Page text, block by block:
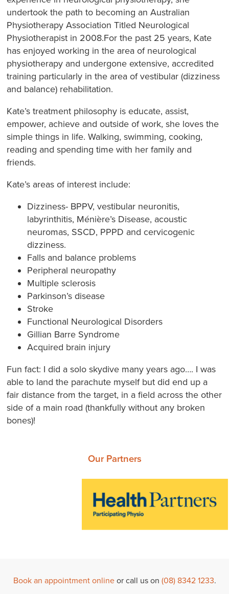
undertook the path to becoming an Australian
Physiotherapy Association Titled Neurological
Physiotherapist in 2008.For the past 25 years, Kate
has enjoyed working in the area of neurological
physiotherapy and undergone extensive, accredited
training particularly in the area of vestibular (dizziness
and balance) rehabilitation.
Kate’s treatment philosophy is educate, assist,
empower, achieve and outside of work, she loves the
simple things in life. Walking, swimming, cooking,
reading and spending time with her family and
friends.
Kate’s areas of interest include:
​Dizziness- BPPV, vestibular neuronitis,
labyrinthitis, Ménière’s Disease, acoustic
neuromas, SSCD, PPPD and cervicogenic
dizziness.
Falls and balance problems
Peripheral neuropathy
Multiple sclerosis
Parkinson’s disease
Stroke
Functional Neurological Disorders
Gillian Barre Syndrome
Acquired brain injury
Fun fact: I did a solo skydive many years ago…. I was
able to land the parachute myself but did end up a
fair distance from the target, in a field across the other
side of a main road (thankfully without any broken
bones)!
Our Partners
Book an appointment onlineor call us on (08) 8342 1233.